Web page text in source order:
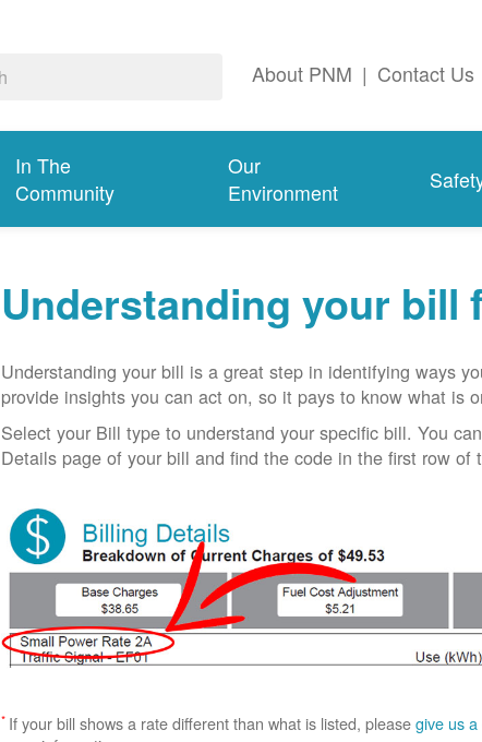
About PNM | Contact Us
In The
Community
Our
Environment
Understanding your bill
Understanding your bill is a great step in identifying ways
provide insights you can act on, so it pays to know what is
Select your Bill type to understand your specific bill. You
Details page of your bill and find the code in the first row of
* If your bill shows a rate different than what is listed, pleasegive us a